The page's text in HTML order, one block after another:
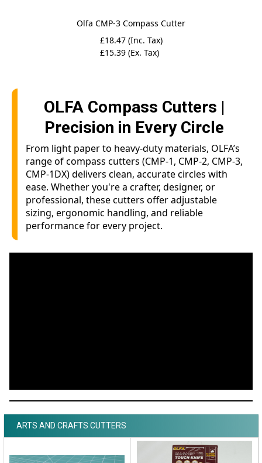
Olfa CMP-3 Compass Cutter
£18.47 (Inc. Tax)
£15.39 (Ex. Tax)
OLFA Compass Cutters |
Precision in Every Circle
From light paper to heavy-duty materials, OLFA’s
range of compass cutters (CMP-1, CMP-2, CMP-3,
CMP-1DX) delivers clean, accurate circles with
ease. Whether you're a crafter, designer, or
professional, these cutters offer adjustable
sizing, ergonomic handling, and reliable
performance for every project.
ARTS AND CRAFTS CUTTERS